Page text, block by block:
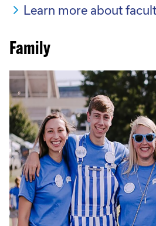
Learn more about
Family